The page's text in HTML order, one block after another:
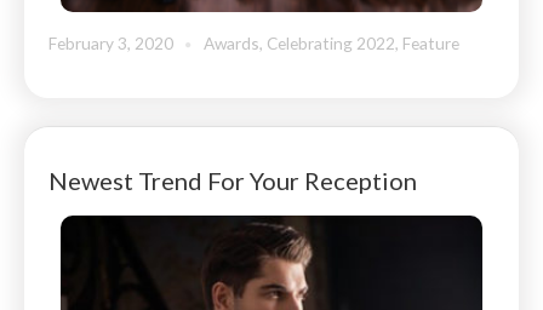
February 3, 2020 Awards, Celebrating 2022, Feature
Newest Trend For Your Reception